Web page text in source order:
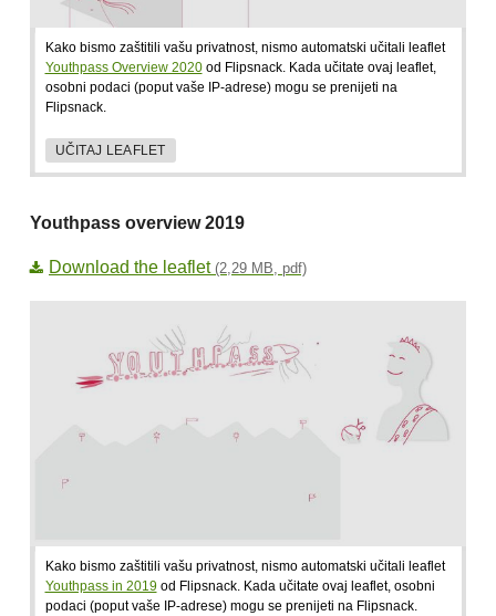
Kako bismo zaštitili vašu privatnost, nismo automatski učitali leaflet
Youthpass Overview 2020od Flipsnack. Kada učitate ovaj leaflet,
osobni podaci (poput vaše IP-adrese) mogu se prenijeti na
Flipsnack.
UČITAJ LEAFLET
Youthpass overview 2019
Download the leaflet (2,29 MB, pdf)
Kako bismo zaštitili vašu privatnost, nismo automatski učitali leaflet
Youthpass in 2019od Flipsnack. Kada učitate ovaj leaflet, osobni
podaci (poput vaše IP-adrese) mogu se prenijeti na Flipsnack.